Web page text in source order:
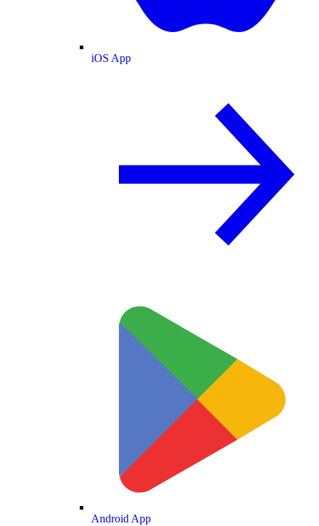
iOS App
Android App